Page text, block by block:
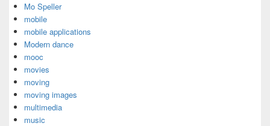
Mo Speller
mobile
mobile applications
Modern dance
mooc
movies
moving
moving images
multimedia
music